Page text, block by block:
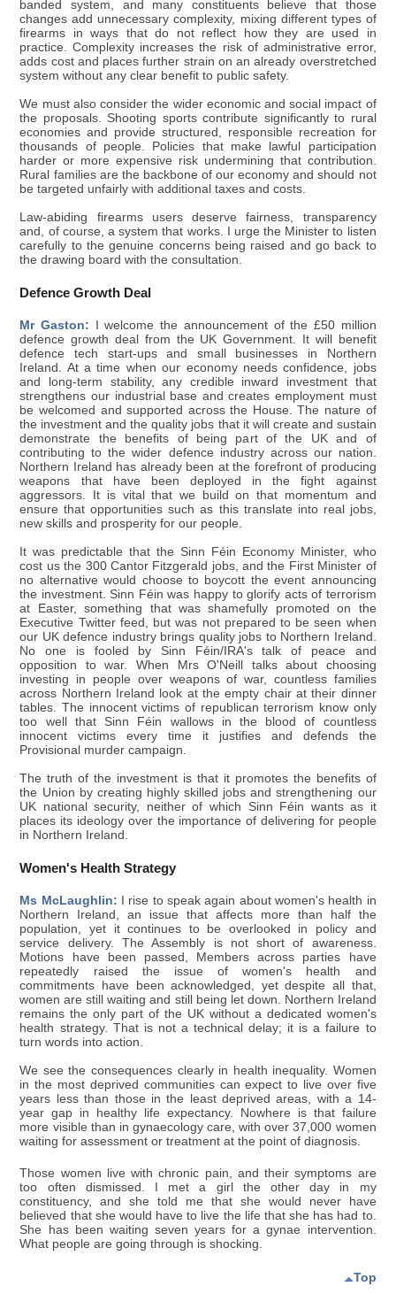
banded system, and many constituents believe that those
changes add unnecessary complexity, mixing different types of
firearms in ways that do not reflect how they are used in
practice. Complexity increases the risk of administrative error,
adds cost and places further strain on an already overstretched
system without any clear benefit to public safety.
We must also consider the wider economic and social impact of
the proposals. Shooting sports contribute significantly to rural
economies and provide structured, responsible recreation for
thousands of people. Policies that make lawful participation
harder or more expensive risk undermining that contribution.
Rural families are the backbone of our economy and should not
be targeted unfairly with additional taxes and costs.
Law-abiding firearms users deserve fairness, transparency
and, of course, a system that works. I urge the Minister to listen
carefully to the genuine concerns being raised and go back to
the drawing board with the consultation.
Defence Growth Deal
Mr Gaston: I welcome the announcement of the £50 million
defence growth deal from the UK Government. It will benefit
defence tech start-ups and small businesses in Northern
Ireland. At a time when our economy needs confidence, jobs
and long-term stability, any credible inward investment that
strengthens our industrial base and creates employment must
be welcomed and supported across the House. The nature of
the investment and the quality jobs that it will create and sustain
demonstrate the benefits of being part of the UK and of
contributing to the wider defence industry across our nation.
Northern Ireland has already been at the forefront of producing
weapons that have been deployed in the fight against
aggressors. It is vital that we build on that momentum and
ensure that opportunities such as this translate into real jobs,
new skills and prosperity for our people.
It was predictable that the Sinn Féin Economy Minister, who
cost us the 300 Cantor Fitzgerald jobs, and the First Minister of
no alternative would choose to boycott the event announcing
the investment. Sinn Féin was happy to glorify acts of terrorism
at Easter, something that was shamefully promoted on the
Executive Twitter feed, but was not prepared to be seen when
our UK defence industry brings quality jobs to Northern Ireland.
No one is fooled by Sinn Féin/IRA's talk of peace and
opposition to war. When Mrs O'Neill talks about choosing
investing in people over weapons of war, countless families
across Northern Ireland look at the empty chair at their dinner
tables. The innocent victims of republican terrorism know only
too well that Sinn Féin wallows in the blood of countless
innocent victims every time it justifies and defends the
Provisional murder campaign.
The truth of the investment is that it promotes the benefits of
the Union by creating highly skilled jobs and strengthening our
UK national security, neither of which Sinn Féin wants as it
places its ideology over the importance of delivering for people
in Northern Ireland.
Women's Health Strategy
Ms McLaughlin: I rise to speak again about women's health in
Northern Ireland, an issue that affects more than half the
population, yet it continues to be overlooked in policy and
service delivery. The Assembly is not short of awareness.
Motions have been passed, Members across parties have
repeatedly raised the issue of women's health and
commitments have been acknowledged, yet despite all that,
women are still waiting and still being let down. Northern Ireland
remains the only part of the UK without a dedicated women's
health strategy. That is not a technical delay; it is a failure to
turn words into action.
We see the consequences clearly in health inequality. Women
in the most deprived communities can expect to live over five
years less than those in the least deprived areas, with a 14-
year gap in healthy life expectancy. Nowhere is that failure
more visible than in gynaecology care, with over 37,000 women
waiting for assessment or treatment at the point of diagnosis.
Those women live with chronic pain, and their symptoms are
too often dismissed. I met a girl the other day in my
constituency, and she told me that she would never have
believed that she would have to live the life that she has had to.
She has been waiting seven years for a gynae intervention.
What people are going through is shocking.
Top